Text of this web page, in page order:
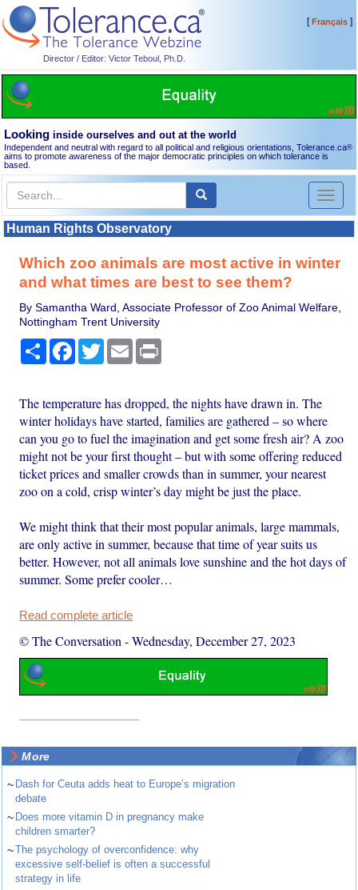
Director / Editor: Victor Teboul, Ph.D.
[Français]
Looking inside ourselves and out at the world
Independent and neutral with regard to all political and religious orientations, Tolerance.ca®
aims to promote awareness of the major democratic principles on which tolerance is
based.
Toggle
Human Rights Observatory
Which zoo animals are most active in winter
and what times are best to see them?
By Samantha Ward, Associate Professor of Zoo Animal Welfare,
Nottingham Trent University
Share Facebook
TwitterEmail
The temperature has dropped, the nights have drawn in. The
winter holidays have started, families are gathered – so where
can you go to fuel the imagination and get some fresh air? A zoo
might not be your first thought – but with some offering reduced
ticket prices and smaller crowds than in summer, your nearest
zoo on a cold, crisp winter’s day might be just the place.
We might think that their most popular animals, large mammals,
are only active in summer, because that time of year suits us
better. However, not all animals love sunshine and the hot days of
summer. Some prefer cooler…
Read complete article
© The Conversation -Wednesday, December 27, 2023
More
~ Dash for Ceuta adds heat to Europe’s migration
debate
~ Does more vitamin D in pregnancy make
children smarter?
~The psychology of overconfidence: why
excessive self-belief is often a successful
strategy in life